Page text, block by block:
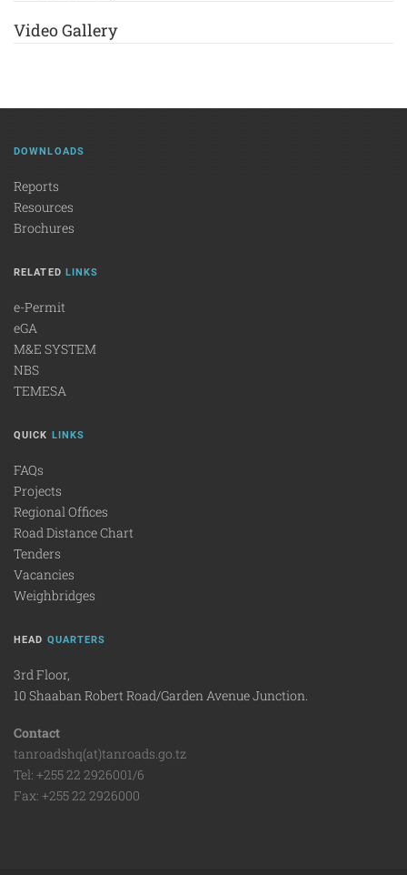
Video Gallery
DOWNLOADS
Reports
Resources
Brochures
RELATED LINKS
e-Permit
eGA
M&E SYSTEM
NBS
TEMESA
QUICK LINKS
FAQs
Projects
Regional Offices
Road Distance Chart
Tenders
Vacancies
Weighbridges
HEAD QUARTERS
3rd Floor,
10 Shaaban Robert Road/Garden Avenue Junction.
Contact
tanroadshq(at)tanroads.go.tz
Tel: +255 22 2926001/6
Fax: +255 22 2926000